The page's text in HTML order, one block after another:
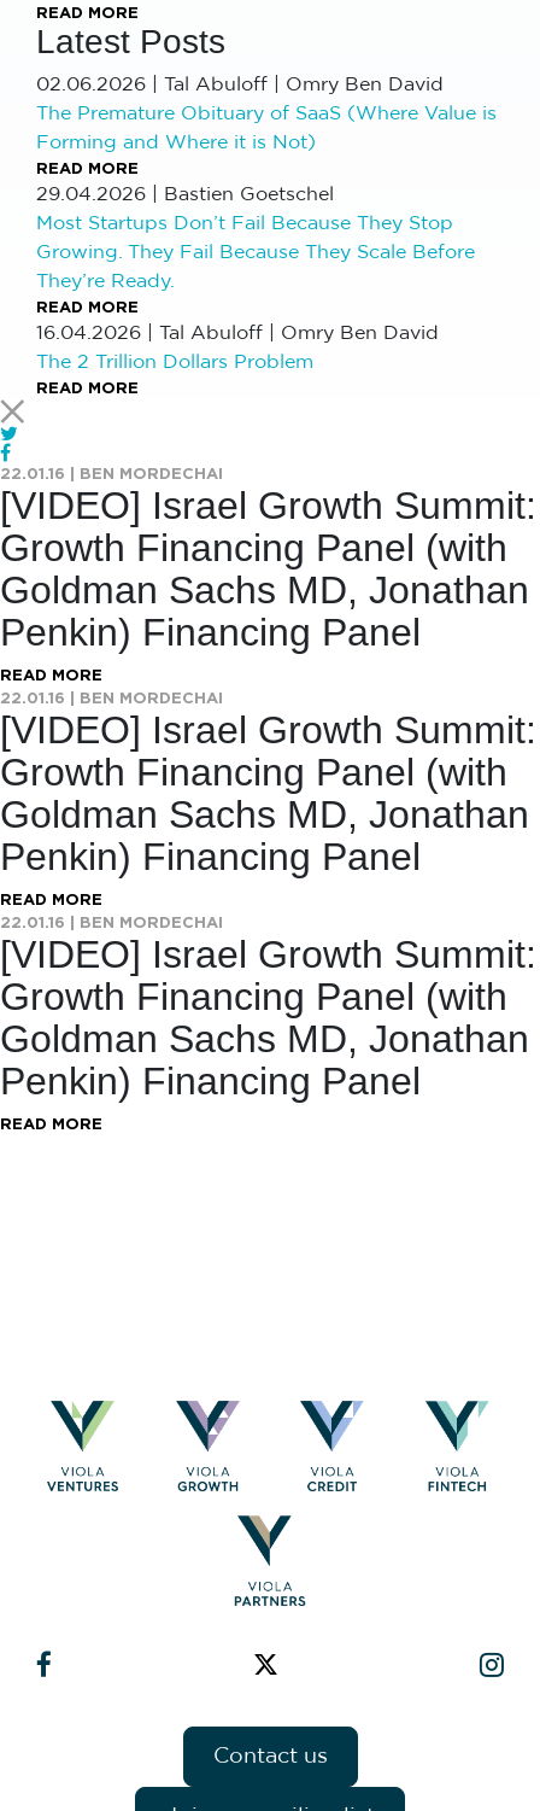
READ MORE
Latest Posts
02.06.2026
Tal Abuloff | Omry Ben David
The Premature Obituary of SaaS (Where Value is
Forming and Where it is Not)
READ MORE
29.04.2026
Bastien Goetschel
Most Startups Don’t Fail Because They Stop
Growing. They Fail Because They Scale Before
They’re Ready.
READ MORE
16.04.2026
Tal Abuloff | Omry Ben David
The 2 Trillion Dollars Problem
READ MORE
22.01.16 BEN MORDECHAI
[VIDEO] Israel Growth Summit:
Growth Financing Panel (with
Goldman Sachs MD, Jonathan
Penkin) Financing Panel
READ MORE
22.01.16
BEN MORDECHAI
[VIDEO] Israel Growth Summit:
Growth Financing Panel (with
Goldman Sachs MD, Jonathan
Penkin) Financing Panel
READ MORE
22.01.16
BEN MORDECHAI
[VIDEO] Israel Growth Summit:
Growth Financing Panel (with
Goldman Sachs MD, Jonathan
Penkin) Financing Panel
READ MORE
Contact us